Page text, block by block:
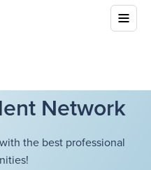
Network
the best professional